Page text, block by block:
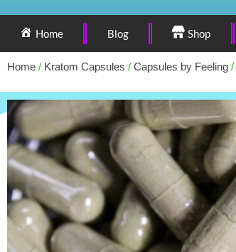
Home Blog Shop
Home / Kratom Capsules / Capsules by Feeling /